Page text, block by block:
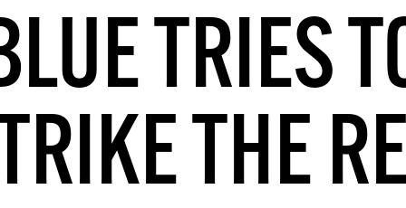
DIGITAL SUBSCRIPTION
The next 6 issues delivered to your
inbox
NOT A PENNY TO
TRIES
THE